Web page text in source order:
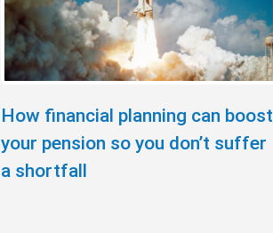
How financial planning can boost
your pension so you don’t suffer
a shortfall